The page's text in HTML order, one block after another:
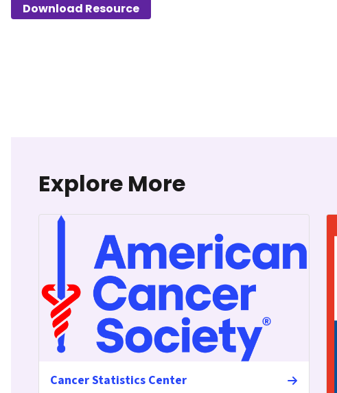
Download Resource
Explore More
Cancer Statistics Center